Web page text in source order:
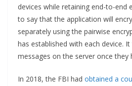
devices while retaining end-to-end
to say that the application will
separately using the pairwise
has established with each device.
messages on the server once they
In 2018, the FBI had obtained a